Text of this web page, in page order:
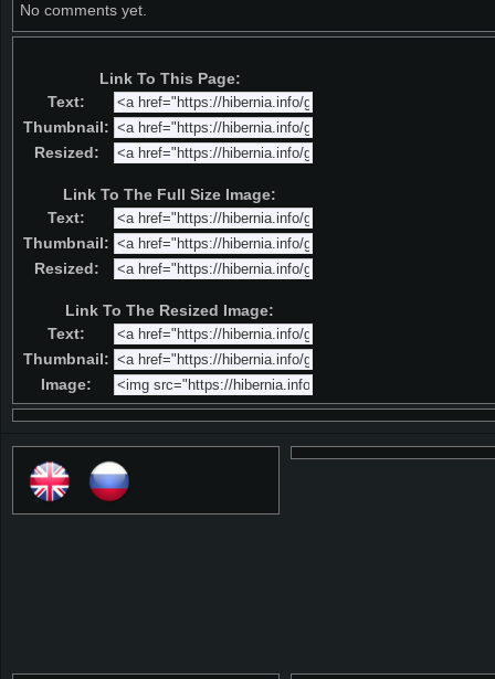
No comments yet.
Link To This Page:
Text:
Thumbnail:
Resized:
Link To The Full Size Image:
Text:
Thumbnail:
Resized:
Link To The Resized Image:
Text:
Thumbnail:
Image: